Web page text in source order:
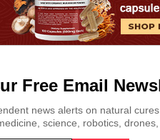
Free Email
news alerts on natural
science, robotics, drones,